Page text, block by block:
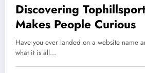
Discovering
Makes People Curious
Have you ever landed on a website name
what it is all…